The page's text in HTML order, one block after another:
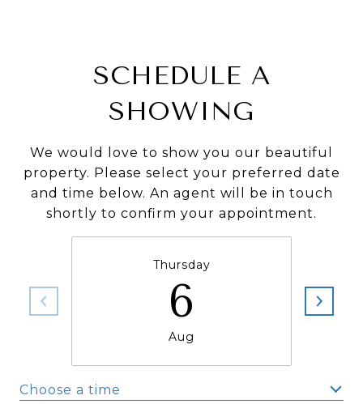
SCHEDULE A
SHOWING
We would love to show you our beautiful
property. Please select your preferred date
and time below. An agent will be in touch
shortly to confirm your appointment.
Thursday
6
Aug
Choose a time